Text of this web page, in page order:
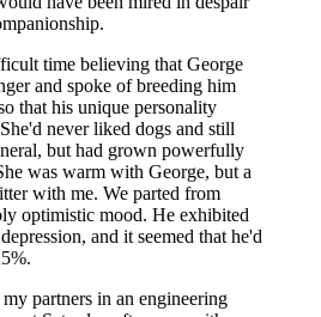
time believing that George
and spoke of breeding him
that his unique personality
never liked dogs and still
but had grown powerfully
was warm with George, but a
with me. We parted from
optimistic mood. He exhibited
and it seemed that he'd
partners in an engineering